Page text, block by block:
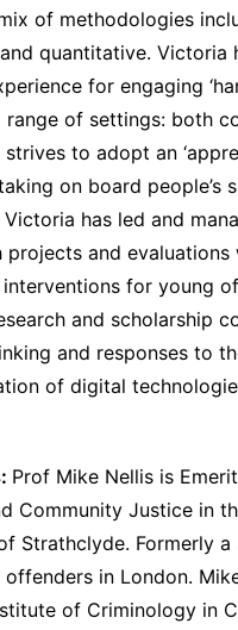
of methodologies
quantitative. Victoria
for engaging
range of settings: both
strives to adopt an
on board people’s
has led and
projects and
for young
and scholarship
and responses to
of digital
Prof Mike Nellis is
Community Justice in
Strathclyde. Formerly
in London.
of Criminology in